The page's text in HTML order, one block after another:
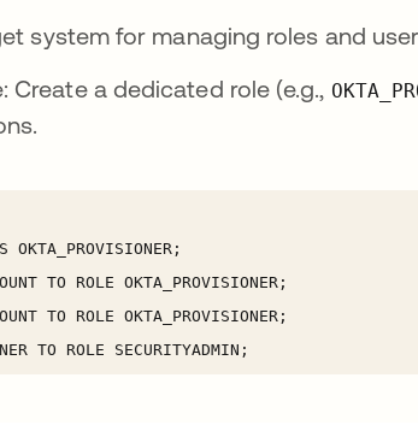
system for managing roles and
Create a dedicated role (e.g.,